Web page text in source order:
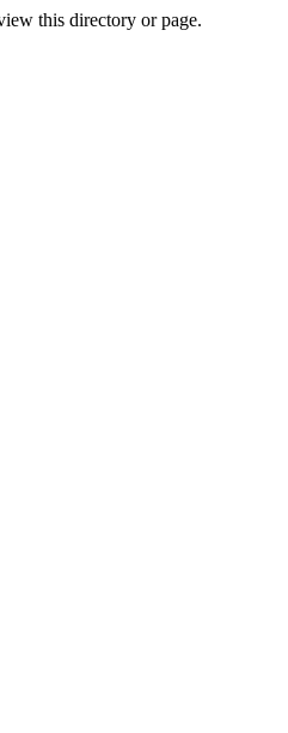
this directory or page.